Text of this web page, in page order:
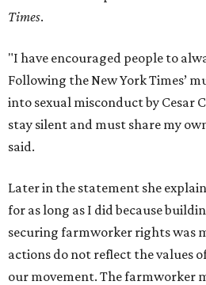
Times.
"I have encouraged people to
Following the New York Times’
into sexual misconduct by Cesar
stay silent and must share my
said.
Later in the statement she
for as long as I did because
securing farmworker rights was
actions do not reflect the values
our movement. The farmworker